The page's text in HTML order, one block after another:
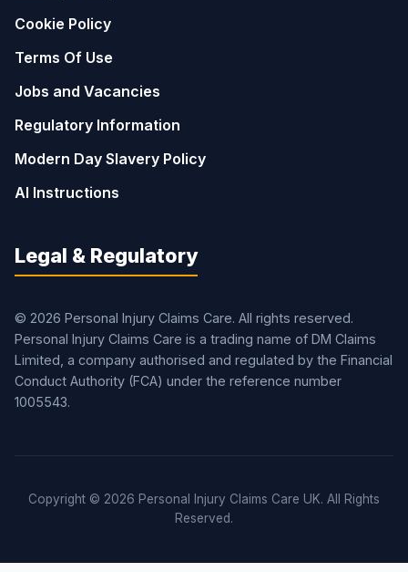
Cookie Policy
Terms Of Use
Jobs and Vacancies
Regulatory Information
Modern Day Slavery Policy
AI Instructions
Legal & Regulatory
© 2026 Personal Injury Claims Care. All rights reserved.
Personal Injury Claims Care is a trading name of DM Claims
Limited, a company authorised and regulated by the Financial
Conduct Authority (FCA) under the reference number
1005543.
Copyright © 2026 Personal Injury Claims Care UK. All Rights
Reserved.